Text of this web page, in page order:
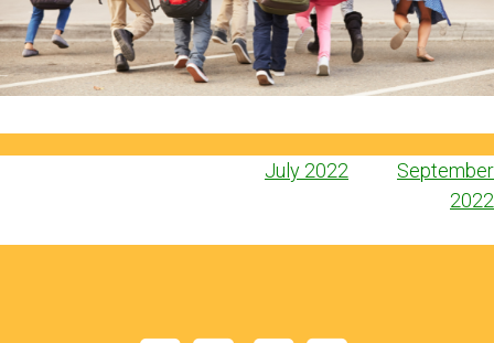
Post
July 2022
September
2022